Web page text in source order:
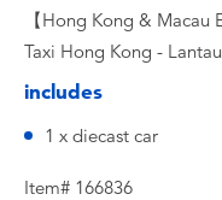
【Hong Kong &
Taxi Hong Kong -
includes
1 x diecast car
Item# 166836